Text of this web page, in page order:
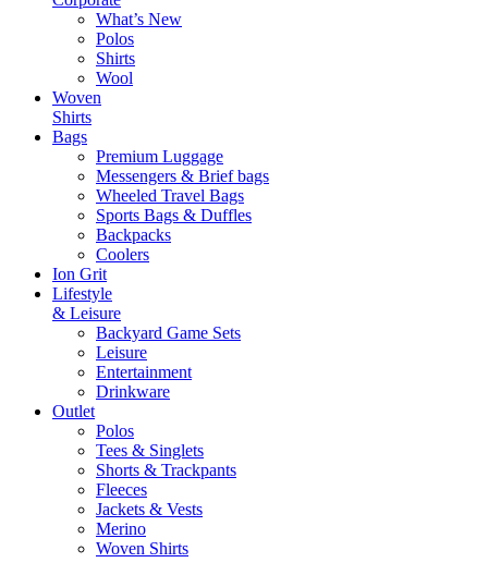
What’s New
Polos
Shirts
Wool
Woven
Shirts
Bags
Premium Luggage
Messengers & Brief bags
Wheeled Travel Bags
Sports Bags & Duffles
Backpacks
Coolers
Ion Grit
Lifestyle
& Leisure
Backyard Game Sets
Leisure
Entertainment
Drinkware
Outlet
Polos
Tees & Singlets
Shorts & Trackpants
Fleeces
Jackets & Vests
Merino
Woven Shirts